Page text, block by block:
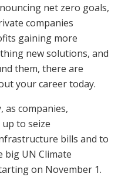
net zero goals,
companies
gaining more
new solutions, and
them, there are
your career today.
as companies,
to seize
bills and to
big UN Climate
on November 1.